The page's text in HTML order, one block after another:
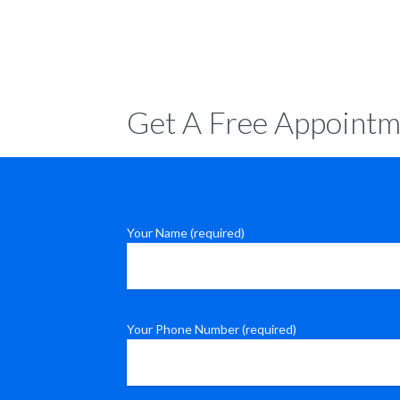
Get A Free
Your Name (required)
Your Phone Number (required)